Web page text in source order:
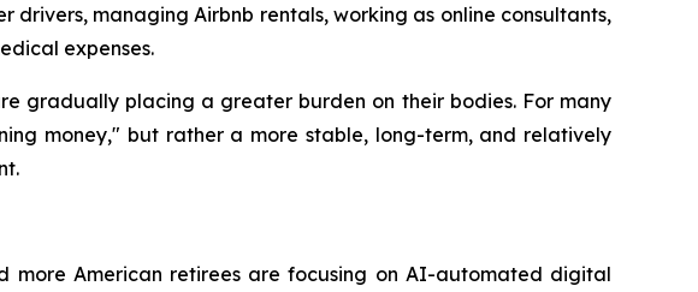
drivers, managing Airbnb rentals, working as online consultants,
expenses.
gradually placing a greater burden on their bodies. For many
money," but rather a more stable, long-term, and relatively
American retirees are focusing on AI-automated digital